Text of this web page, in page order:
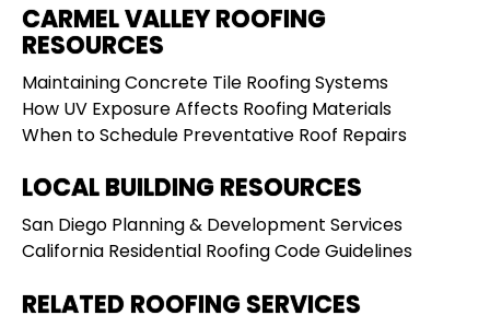
CARMEL VALLEY ROOFING
RESOURCES
Maintaining Concrete Tile Roofing Systems
How UV Exposure Affects Roofing Materials
When to Schedule Preventative Roof Repairs
LOCAL BUILDING RESOURCES
San Diego Planning & Development Services
California Residential Roofing Code Guidelines
RELATED ROOFING SERVICES